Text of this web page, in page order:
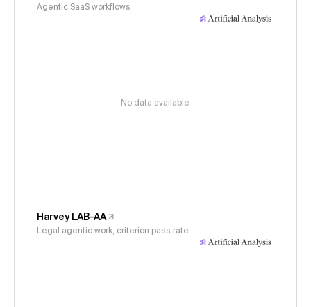
Agentic SaaS workflows
No data available
Harvey LAB-AA
Legal agentic work, criterion pass rate